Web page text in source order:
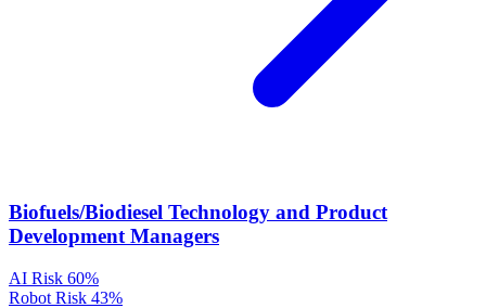
Biofuels/Biodiesel Technology and Product
Development Managers
AI Risk 60%
Robot Risk 43%